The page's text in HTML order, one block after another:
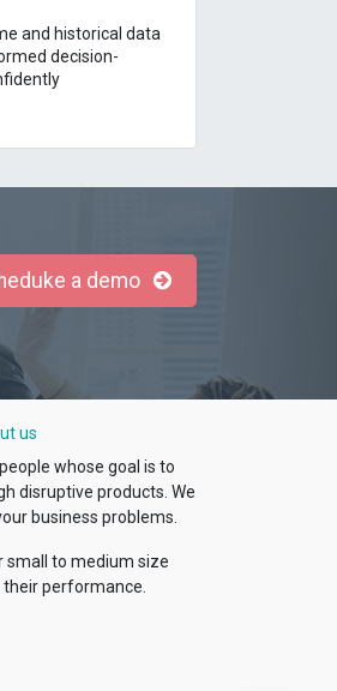
and historical data
decision-
a demo
us
whose goal is to
disruptive products. We
business problems.
small to medium size
performance.